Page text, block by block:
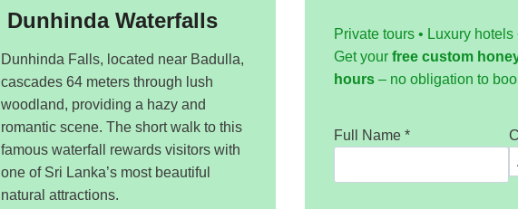
Dunhinda Waterfalls
Dunhinda Falls, located near Badulla,
cascades 64 meters through lush
woodland, providing a hazy and
romantic scene. The short walk to this
famous waterfall rewards visitors with
one of Sri Lanka’s most beautiful
natural attractions.
Private tours • Luxury
Get your free custom
hours– no obligation to
Full Name *